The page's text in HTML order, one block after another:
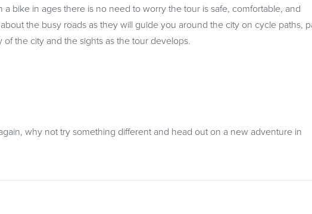
bike in ages there is no need to worry the tour is safe, comfortable, and
the busy roads as they will guide you around the city on cycle paths,
the city and the sights as the tour develops.
why not try something different and head out on a new adventure in